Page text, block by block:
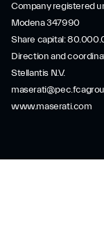
Company registered
Modena 347990
Share capital:
Direction and
Stellantis N.V.
www.maserati.com